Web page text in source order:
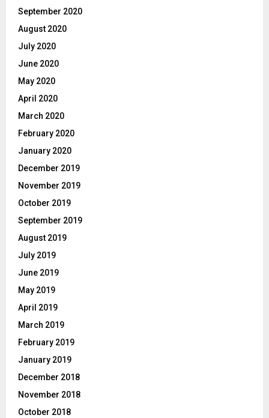
September 2020
August 2020
July 2020
June 2020
May 2020
April 2020
March 2020
February 2020
January 2020
December 2019
November 2019
October 2019
September 2019
August 2019
July 2019
June 2019
May 2019
April 2019
March 2019
February 2019
January 2019
December 2018
November 2018
October 2018